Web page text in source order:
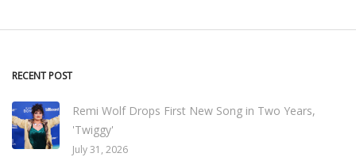
RECENT POST
Remi Wolf Drops First New Song in Two Years,
'Twiggy'
July 31, 2026